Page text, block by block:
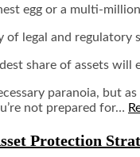
egg or a multi-
legal and
share of assets
paranoia, but
not prepared for…
Protection